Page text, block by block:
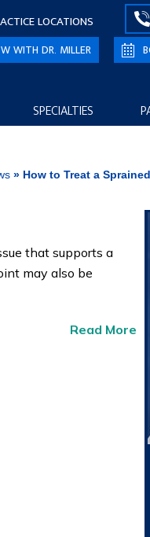
LOCATIONS
WITH DR. MILLER
SPECIALTIES
» How to Treat a
that supports a
may also be
Read More